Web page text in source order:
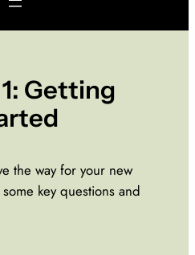
Getting
the way for your new
key questions and